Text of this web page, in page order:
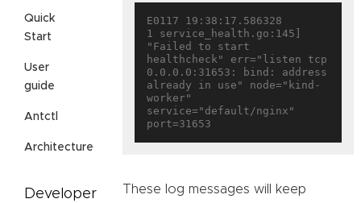
Quick
Start
User
guide
Antctl
Architecture
Developer
E0117 19:38:17.586328
1 service_health.go:145]
"Failed to start
healthcheck" err="listen tcp
0.0.0.0:31653: bind: address
already in use" node="kind-
worker"
service="default/nginx"
These log messages will keep